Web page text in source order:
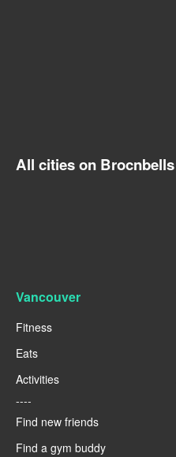
All cities on Brocnbells
Vancouver
Fitness
Eats
Activities
----
Find new friends
Find a gym buddy